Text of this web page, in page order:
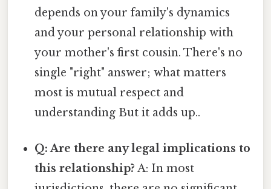
depends on your family's dynamics
and your personal relationship with
your mother's first cousin. There's no
single "right" answer; what matters
most is mutual respect and
understanding But it adds up..
Q: Are there any legal implications to
this relationship? A: In most